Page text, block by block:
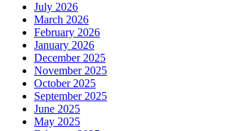
July 2026
March 2026
February 2026
January 2026
December 2025
November 2025
October 2025
September 2025
June 2025
May 2025